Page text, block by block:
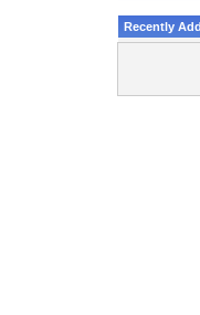
Recently